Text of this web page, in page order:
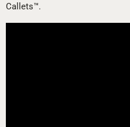
Callets™.